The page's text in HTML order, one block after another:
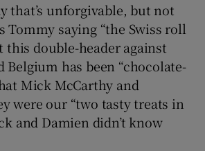
that’s unforgivable, but not
Tommy saying “the Swiss roll
this double-header against
Belgium has been “chocolate-
Mick McCarthy and
were our “two tasty treats in
and Damien didn’t know